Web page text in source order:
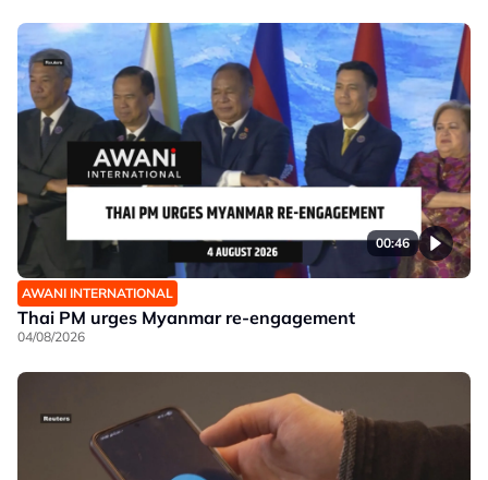
00:46
AWANI INTERNATIONAL
Thai PM urges Myanmar re-engagement
04/08/2026